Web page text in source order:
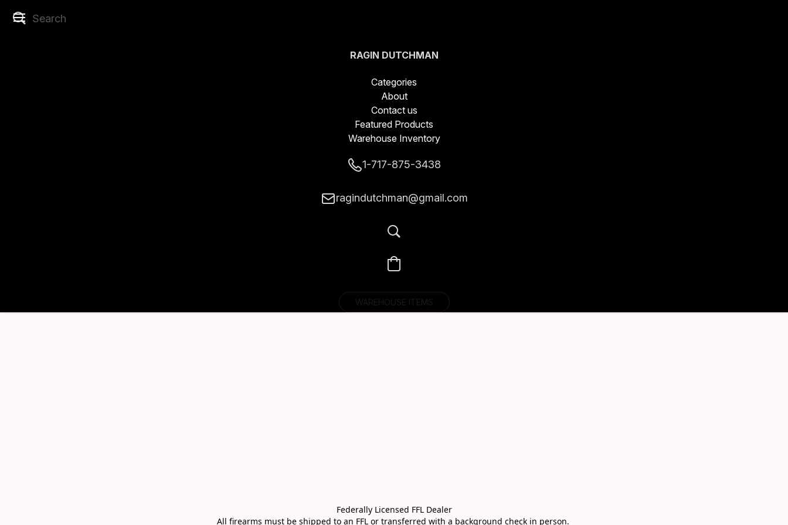
RAGIN DUTCHMAN
BLADES LLC
Categories
About
Contact us
Featured Products
Warehouse Inventory
1-717-875-3438
ragindutchman@gmail.com
WAREHOUSE ITEMS
Federally Licensed FFL Dealer
All firearms must be shipped to an FFL or transferred with a background check in person.